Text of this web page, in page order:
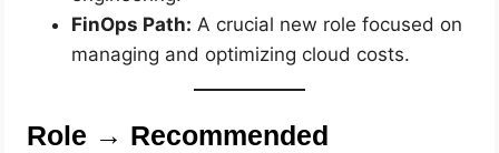
FinOps Path: A crucial new role focused on
managing and optimizing cloud costs.
Role → Recommended